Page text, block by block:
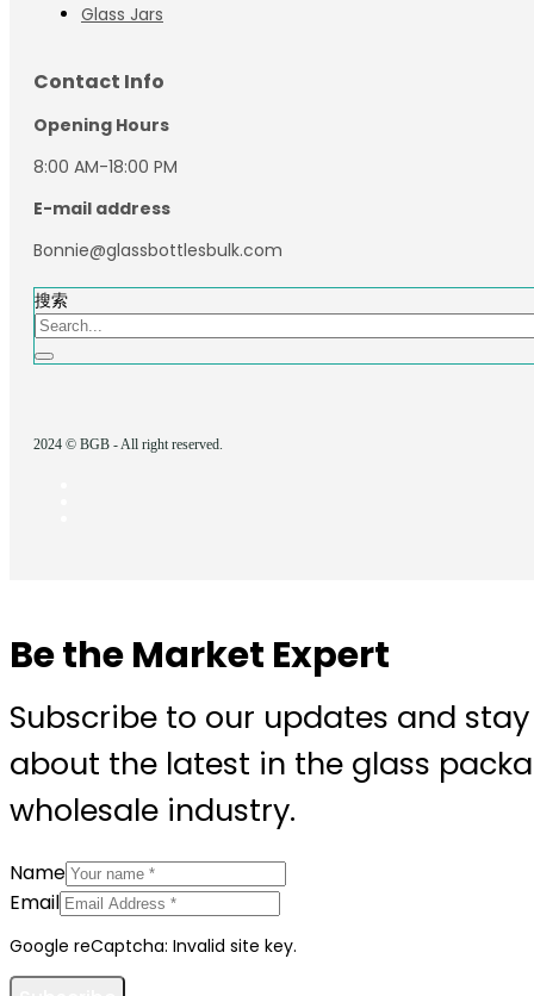
Glass Jars
Contact Info
Opening Hours
8:00 AM-18:00 PM
E-mail address
Bonnie@glassbottlesbulk.com
搜索
2024 © BGB - All right reserved.
Be the Market Expert
Subscribe to our updates and
about the latest in the glass
wholesale industry.
Name
Email
Google reCaptcha: Invalid site key.